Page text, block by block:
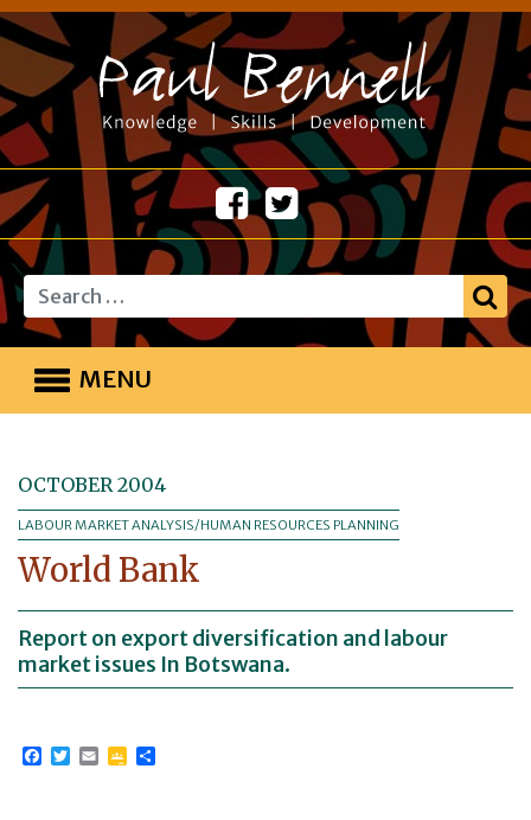
Search
MENU
OCTOBER 2004
LABOUR MARKET ANALYSIS/HUMAN RESOURCES PLANNING
World Bank
Report on export diversification and labour
market issues In Botswana.
Facebook
Twitter
EmailGoogle